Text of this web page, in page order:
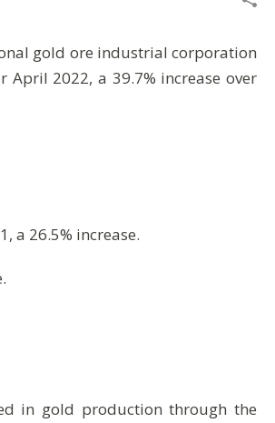
gold ore industrial corporation
April 2022, a 39.7% increase over
a 26.5% increase.
in gold production through the